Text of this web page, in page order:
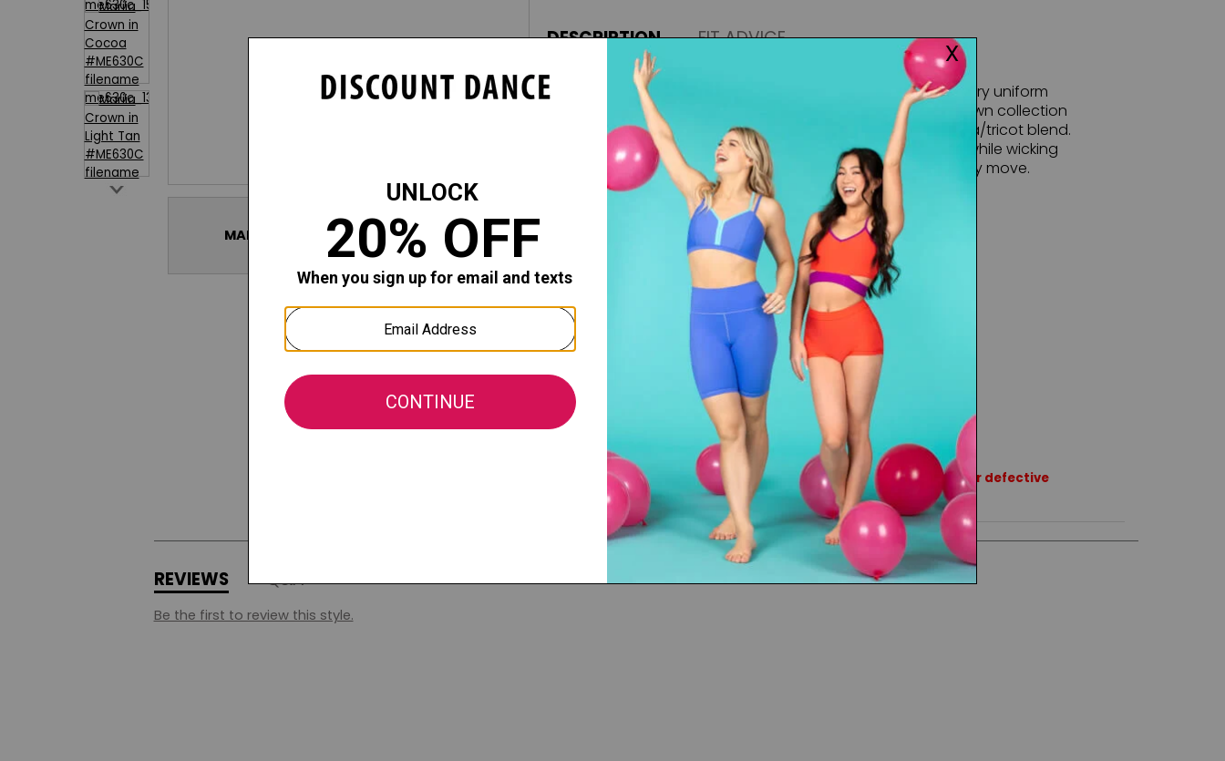
SHOP THE ENTIRE
MARIIA CROWN LUXURY UNIFORM
COLLECTION
DESCRIPTION FIT ADVICE
Introducing the new exclusive Mariia Crown collection of luxury uniform
pieces for the Modern Ballerina. The quality of the Mariia Crown collection
is unmatched, featuring a super-soft sueded polyester/lycra/tricot blend.
This exquisite, high-performance fabric is soft to the touch while wicking
away moisture as it effortlessly follows your curves with every move.
Runs large, please order one size smaller.
Tank straps
Pinch front
Low scoop back
Fully front-lined
Classic ballet cut leg line
Fabric:
82% Polyester / 18% Lycra
All sales of this item are final, no returns or exchanges except for defective
merchandise.
REVIEWS Q&A
Be the first to review this style.